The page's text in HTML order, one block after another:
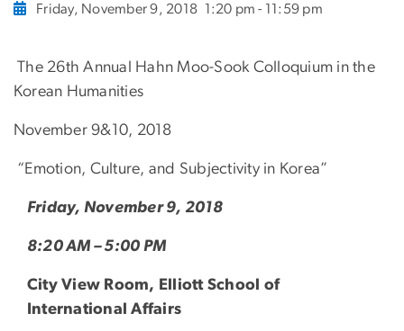
Friday, November 9, 2018 1:20 pm - 11:59 pm
The 26th Annual Hahn Moo-Sook Colloquium in the
Korean Humanities
November 9&10, 2018
“Emotion, Culture, and Subjectivity in Korea”
Friday, November 9, 2018
8:20 AM – 5:00 PM
City View Room, Elliott School of
International Affairs